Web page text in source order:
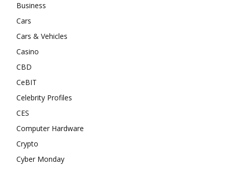
Business
Cars
Cars & Vehicles
Casino
CBD
CeBIT
Celebrity Profiles
CES
Computer Hardware
Crypto
Cyber Monday